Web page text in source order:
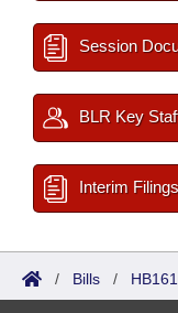
Session
BLR Key
Interim Filings
/ Bills /